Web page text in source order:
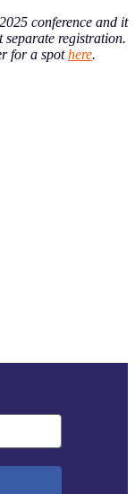
conference and it
separate registration.
for a spothere.